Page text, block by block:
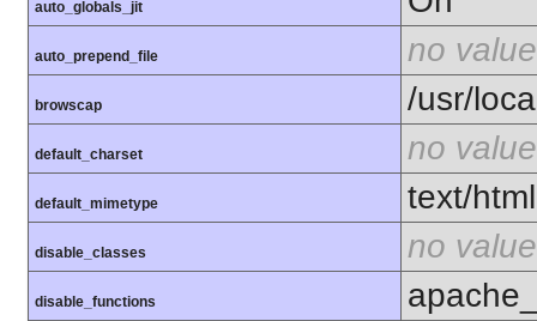
auto_globals_jit
auto_prepend_file no value
browscap /usr/
default_charset no value
default_mimetype text/html
disable_classes no value
disable_functions